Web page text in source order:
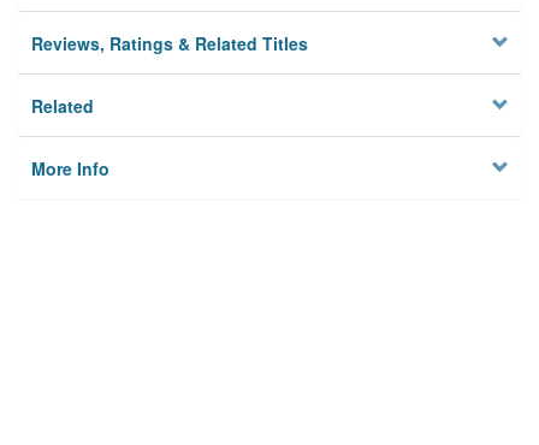
Reviews, Ratings & Related Titles
Related
More Info